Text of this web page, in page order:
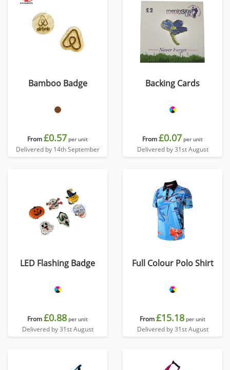
Bamboo Badge
From£0.57 per unit
Delivered by 14th September
Backing Cards
From£0.07 per unit
Delivered by 31st August
LED Flashing Badge
From£0.88 per unit
Delivered by 31st August
Full Colour Polo Shirt
From£15.18 per unit
Delivered by 31st August